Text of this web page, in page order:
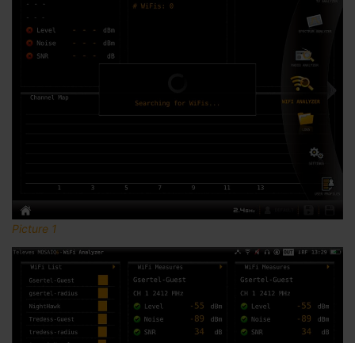
Picture 1